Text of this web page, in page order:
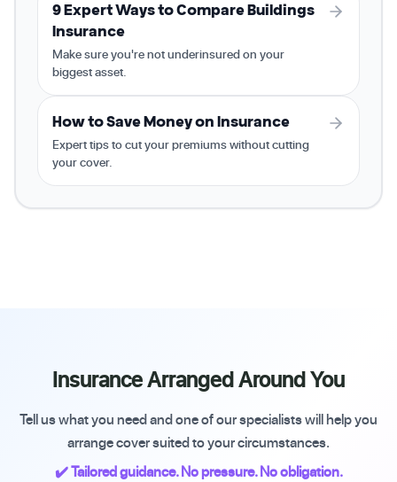
9 Expert Ways to Compare Buildings
Insurance
Make sure you're not underinsured on your
biggest asset.
How to Save Money on Insurance
Expert tips to cut your premiums without cutting
your cover.
Insurance Arranged Around You
Tell us what you need and one of our specialists will help you
arrange cover suited to your circumstances.
✔️ Tailored guidance. No pressure. No obligation.